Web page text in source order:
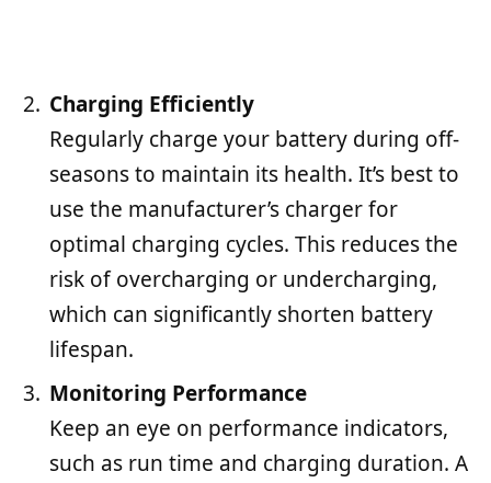
Charging Efficiently
Regularly charge your battery during off-
seasons to maintain its health. It’s best to
use the manufacturer’s charger for
optimal charging cycles. This reduces the
risk of overcharging or undercharging,
which can significantly shorten battery
lifespan.
Monitoring Performance
Keep an eye on performance indicators,
such as run time and charging duration. A